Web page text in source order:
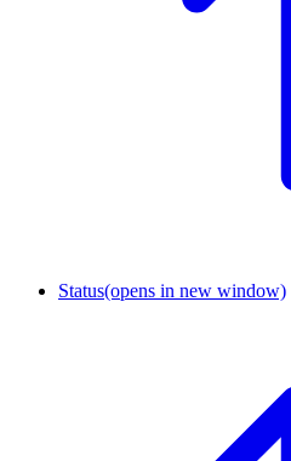
Status(opens in new window)